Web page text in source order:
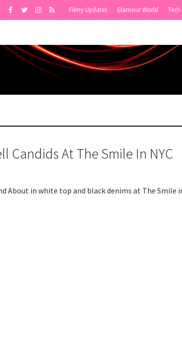
Filmy Updates Glamour World
Candids At The Smile In NYC
About in white top and black denims at The Smile